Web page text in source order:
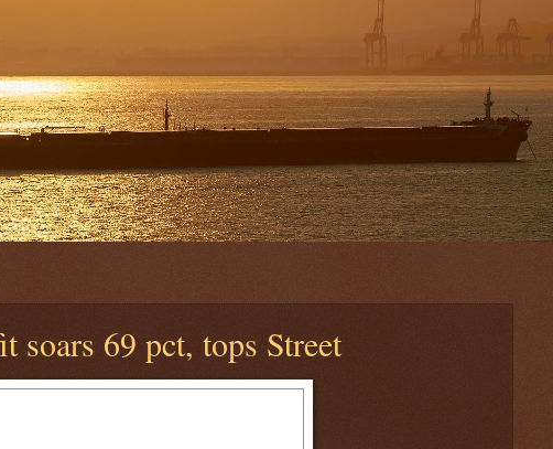
soars 69 pct, tops Street